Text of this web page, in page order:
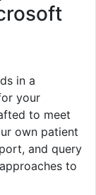
in a
your
to meet
own patient
and query
to